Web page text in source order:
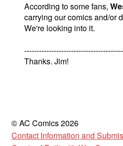
According to some fans,
carrying our comics and/or
We're looking into it.
Thanks. Jim!
© AC Comics 2026
Contact Information and